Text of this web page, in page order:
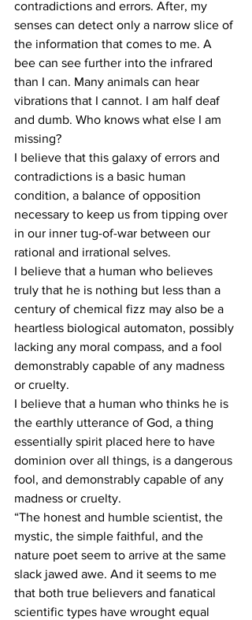
contradictions and errors. After, my
senses can detect only a narrow slice of
the information that comes to me. A
bee can see further into the infrared
than I can. Many animals can hear
vibrations that I cannot. I am half deaf
and dumb. Who knows what else I am
missing?
I believe that this galaxy of errors and
contradictions is a basic human
condition, a balance of opposition
necessary to keep us from tipping over
in our inner tug-of-war between our
rational and irrational selves.
I believe that a human who believes
truly that he is nothing but less than a
century of chemical fizz may also be a
heartless biological automaton, possibly
lacking any moral compass, and a fool
demonstrably capable of any madness
or cruelty.
I believe that a human who thinks he is
the earthly utterance of God, a thing
essentially spirit placed here to have
dominion over all things, is a dangerous
fool, and demonstrably capable of any
madness or cruelty.
“The honest and humble scientist, the
mystic, the simple faithful, and the
nature poet seem to arrive at the same
slack jawed awe. And it seems to me
that both true believers and fanatical
scientific types have wrought equal